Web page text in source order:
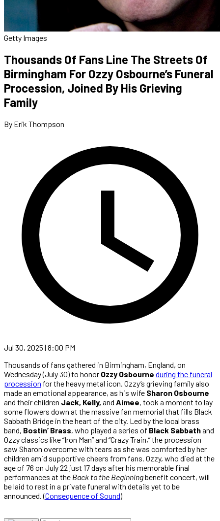
Getty Images
Thousands Of Fans Line The Streets Of
Birmingham For Ozzy Osbourne’s Funeral
Procession, Joined By His Grieving
Family
By Erik Thompson
Jul 30, 2025 | 8:00 PM
Thousands of fans gathered in Birmingham, England, on
Wednesday (July 30) to honor Ozzy Osbourne during the funeral
procession for the heavy metal icon. Ozzy’s grieving family also
made an emotional appearance, as his wife Sharon Osbourne
and their children Jack, Kelly, and Aimee, took a moment to lay
some flowers down at the massive fan memorial that fills Black
Sabbath Bridge in the heart of the city. Led by the local brass
band, Bostin’ Brass, who played a series of Black Sabbathand
Ozzy classics like “Iron Man” and “Crazy Train,” the procession
saw Sharon overcome with tears as she was comforted by her
children amid supportive cheers from fans. Ozzy, who died at the
age of 76 on July 22 just 17 days after his memorable final
performances at the Back to the Beginningbenefit concert, will
be laid to rest in a private funeral with details yet to be
announced. (Consequence of Sound)